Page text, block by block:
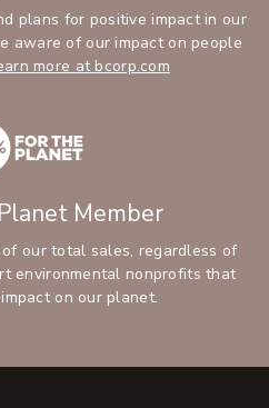
plans for positive impact in our
aware of our impact on people
more at bcorp.com
Member
our total sales, regardless of
environmental nonprofits that
on our planet.